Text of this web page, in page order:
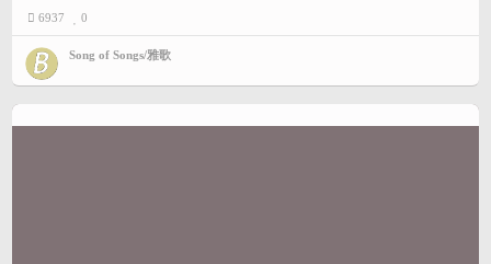
6937 0
Song of Songs/雅歌